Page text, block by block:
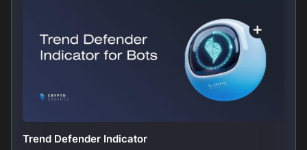
Trend Defender Indicator